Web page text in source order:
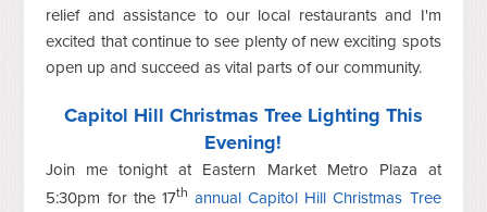
relief and assistance to our local restaurants and I'm
excited that continue to see plenty of new exciting spots
open up and succeed as vital parts of our community.
Capitol Hill Christmas Tree Lighting This
Evening!
Join me tonight at Eastern Market Metro Plaza at
5:30pm for the 17th annual Capitol Hill Christmas Tree